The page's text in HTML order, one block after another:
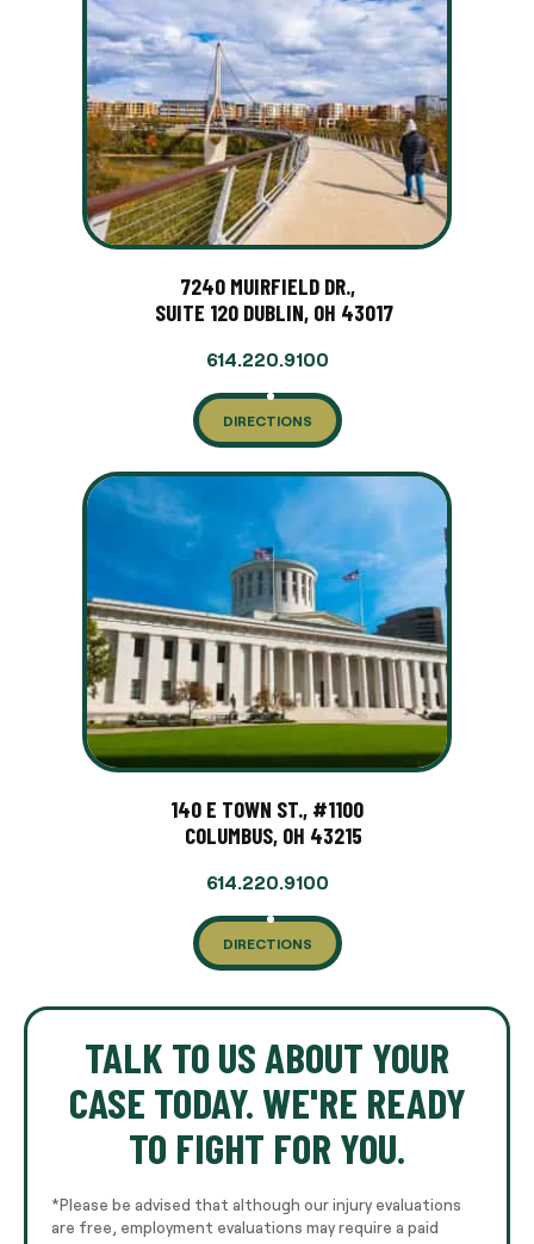
7240 MUIRFIELD DR.,
SUITE 120 DUBLIN, OH 43017
614.220.9100
DIRECTIONS
140 E TOWN ST., #1100
COLUMBUS, OH 43215
614.220.9100
DIRECTIONS
TALK TO US ABOUT YOUR
CASE TODAY. WE'RE READY
TO FIGHT FOR YOU.
*Please be advised that although our injury evaluations
are free, employment evaluations may require a paid